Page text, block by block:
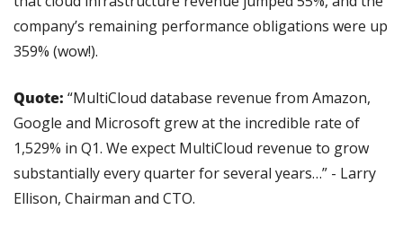
company’s remaining performance obligations were up
359% (wow!).
Quote: “MultiCloud database revenue from Amazon,
Google and Microsoft grew at the incredible rate of
1,529% in Q1. We expect MultiCloud revenue to grow
substantially every quarter for several years…” - Larry
Ellison, Chairman and CTO.